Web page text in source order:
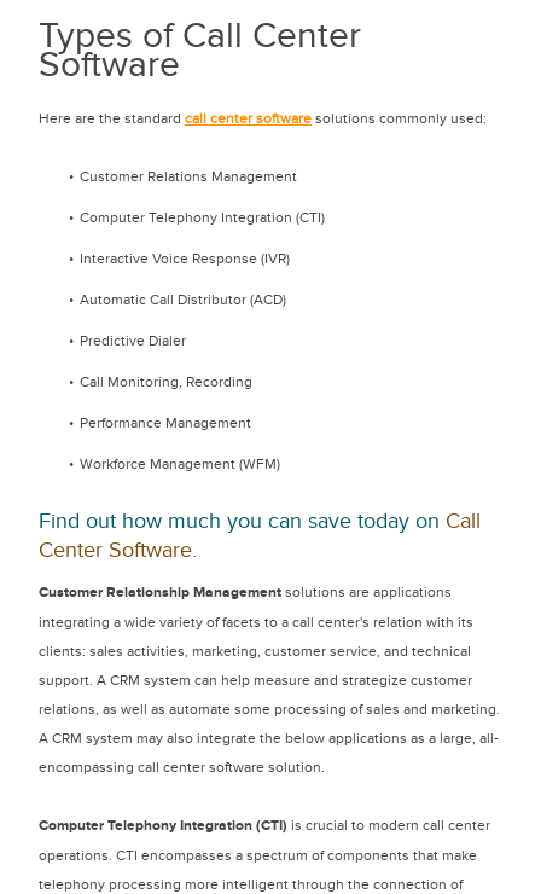
Types of Call Center
Software
Here are the standard call center software solutions commonly used:
Customer Relations Management
Computer Telephony Integration (CTI)
Interactive Voice Response (IVR)
Automatic Call Distributor (ACD)
Predictive Dialer
Call Monitoring, Recording
Performance Management
Workforce Management (WFM)
Find out how much you can save today on Call
Center Software.
Customer Relationship Management solutions are applications
integrating a wide variety of facets to a call center's relation with its
clients: sales activities, marketing, customer service, and technical
support. A CRM system can help measure and strategize customer
relations, as well as automate some processing of sales and marketing.
A CRM system may also integrate the below applications as a large, all-
encompassing call center software solution.
Computer Telephony Integration (CTI) is crucial to modern call center
operations. CTI encompasses a spectrum of components that make
telephony processing more intelligent through the connection of